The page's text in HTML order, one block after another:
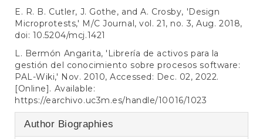
E. R. B. Cutler, J. Gothe, and A. Crosby, 'Design
Microprotests,' M/C Journal, vol. 21, no. 3, Aug. 2018,
doi: 10.5204/mcj.1421
L. Bermón Angarita, 'Librería de activos para la
gestión del conocimiento sobre procesos software:
PAL-Wiki,' Nov. 2010, Accessed: Dec. 02, 2022.
[Online]. Available:
https://earchivo.uc3m.es/handle/10016/1023
Author Biographies